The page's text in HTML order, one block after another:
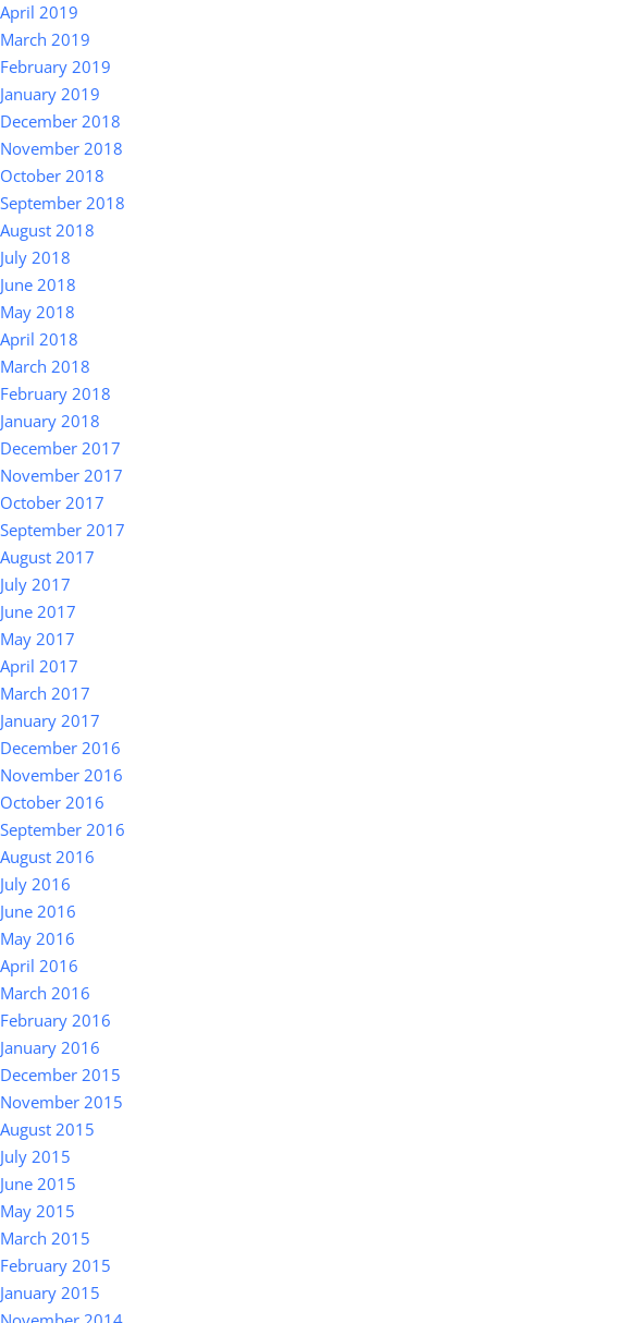
April 2019
March 2019
February 2019
January 2019
December 2018
November 2018
October 2018
September 2018
August 2018
July 2018
June 2018
May 2018
April 2018
March 2018
February 2018
January 2018
December 2017
November 2017
October 2017
September 2017
August 2017
July 2017
June 2017
May 2017
April 2017
March 2017
January 2017
December 2016
November 2016
October 2016
September 2016
August 2016
July 2016
June 2016
May 2016
April 2016
March 2016
February 2016
January 2016
December 2015
November 2015
August 2015
July 2015
June 2015
May 2015
March 2015
February 2015
January 2015